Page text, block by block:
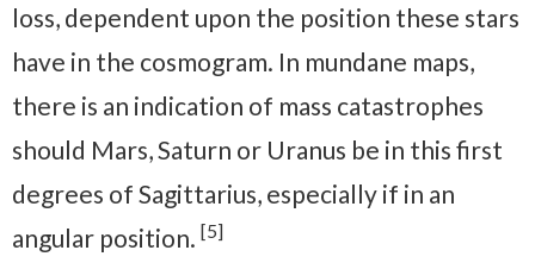
loss, dependent upon the position these stars
have in the cosmogram. In mundane maps,
there is an indication of mass catastrophes
should Mars, Saturn or Uranus be in this first
degrees of Sagittarius, especially if in an
angular position. [5]